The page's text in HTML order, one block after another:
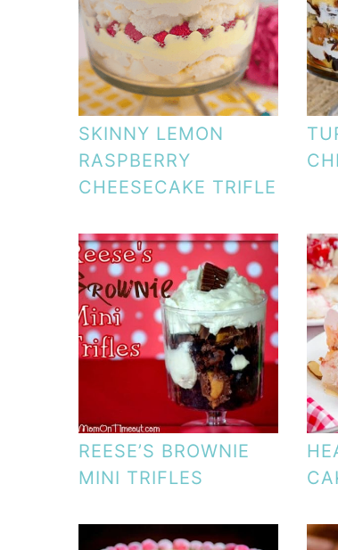
SKINNY LEMON
RASPBERRY
CHEESECAKE TRIFLE
REESE’S BROWNIE
MINI TRIFLES